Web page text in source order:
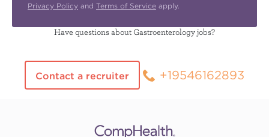
Privacy Policy and Terms of Service apply.
Have questions about Gastroenterology jobs?
Contact a recruiter +19546162893